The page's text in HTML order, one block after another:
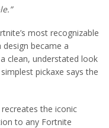
most recognizable
became a
clean, understated look
pickaxe says the
the iconic
to any Fortnite